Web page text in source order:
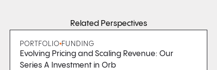
Related Perspectives
PORTFOLIO FUNDING
Evolving Pricing and Scaling Revenue: Our
Series A Investment in Orb